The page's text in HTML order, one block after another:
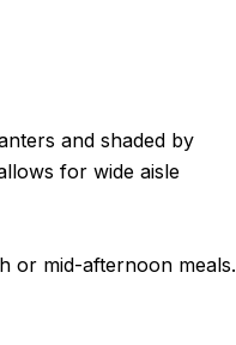
and shaded by
for wide aisle
or mid-afternoon meals.